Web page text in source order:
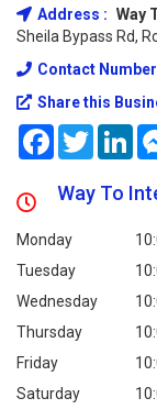
Address : Way
Sheila Bypass Rd,
Contact
Share this
FacebookTwitter
Way To
Monday
Tuesday
Wednesday
Thursday
Friday
Saturday